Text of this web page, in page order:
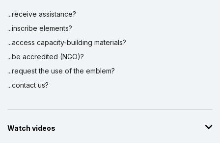
...receive assistance?
...inscribe elements?
...access capacity-building materials?
...be accredited (NGO)?
...request the use of the emblem?
...contact us?
Watch videos